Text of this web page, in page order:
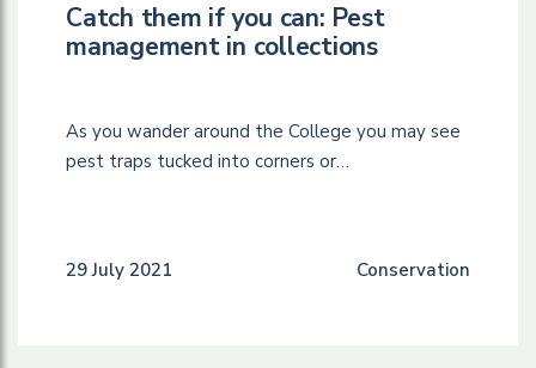
Catch them if you can: Pest
management in collections
As you wander around the College you may see
pest traps tucked into corners or…
29 July 2021 Conservation